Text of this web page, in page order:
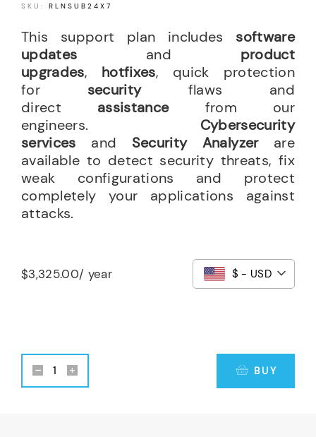
SKU: RLNSUB24X7
This support plan includes software
updates and product
upgrades, hotfixes, quick protection
for securityflaws and
direct assistancefrom our
engineers. Cybersecurity
services and Security Analyzerare
available to detect security threats, fix
weak configurations and protect
completely your applications against
attacks.
$3,325.00/ year $ - USD
24x7
Support
BUY